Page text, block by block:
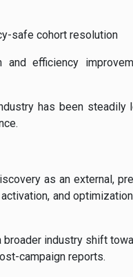
safe cohort resolution
efficiency
has been steadily
as an external,
and
industry shift
campaign reports.